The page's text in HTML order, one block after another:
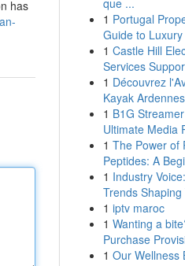
has
que ...
1 Portugal
Guide to
1 Castle Hill
Services
1 Découvrez
Kayak Ardennes
1 B1G
Ultimate Media
1 The Power of
Peptides: A
1 Industry
Trends Shaping
1 iptv maroc
1 Wanting a
Purchase
1 Our Wellness